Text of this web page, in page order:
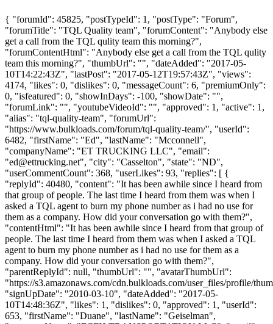
{ "forumId": 45825, "postTypeId": 1, "postType": "Forum",
"forumTitle": "TQL Quality team", "forumContent": "Anybody else
get a call from the TQL qulity team this morning?",
"forumContentHtml": "Anybody else get a call from the TQL qulity
team this morning?", "thumbUrl": "", "dateAdded": "2017-05-
10T14:22:43Z", "lastPost": "2017-05-12T19:57:43Z", "views":
4174, "likes": 0, "dislikes": 0, "messageCount": 6, "premiumOnly":
0, "isfeatured": 0, "showInDays": -100, "showDate": "",
"forumLink": "", "youtubeVideoId": "", "approved": 1, "active": 1,
"alias": "tql-quality-team", "forumUrl":
"https://www.bulkloads.com/forum/tql-quality-team/", "userId":
6482, "firstName": "Ed", "lastName": "Mcconnell",
"companyName": "ET TRUCKING LLC", "email":
"ed@ettrucking.net", "city": "Casselton", "state": "ND",
"userCommentCount": 368, "userLikes": 93, "replies": [ {
"replyId": 40480, "content": "It has been awhile since I heard from
that group of people. The last time I heard from them was when I
asked a TQL agent to burn my phone number as i had no use for
them as a company. How did your conversation go with them?",
"contentHtml": "It has been awhile since I heard from that group of
people. The last time I heard from them was when I asked a TQL
agent to burn my phone number as i had no use for them as a
company. How did your conversation go with them?",
"parentReplyId": null, "thumbUrl": "", "avatarThumbUrl":
"https://s3.amazonaws.com/cdn.bulkloads.com/user_files/profile/
"signUpDate": "2010-03-10", "dateAdded": "2017-05-
10T14:48:36Z", "likes": 1, "dislikes": 0, "approved": 1, "userId":
653, "firstName": "Duane", "lastName": "Geiselman",